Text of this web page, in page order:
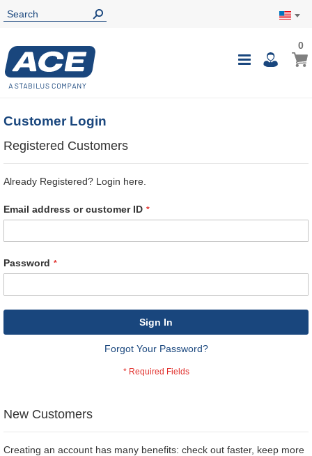
Toggle
My
00
Customer Login
Registered Customers
Already Registered? Login here.
Email address or customer ID
Password
Sign In
Forgot Your Password?
New Customers
Creating an account has many benefits: check out faster, keep more